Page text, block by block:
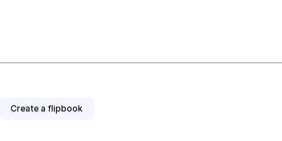
Create a flipbook